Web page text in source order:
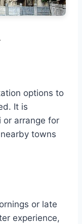
options to
It is
or arrange for
towns
or late
experience,